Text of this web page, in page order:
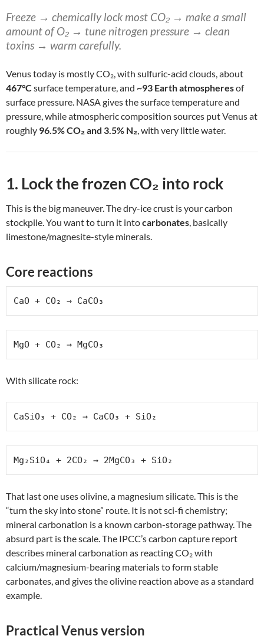
Freeze → chemically lock most CO₂ → make a small
amount of O₂ → tune nitrogen pressure → clean
toxins → warm carefully.
Venus today is mostly CO₂, with sulfuric-acid clouds, about
467°C surface temperature, and ~93 Earth atmospheresof
surface pressure. NASA gives the surface temperature and
pressure, while atmospheric composition sources put Venus at
roughly 96.5% CO₂ and 3.5% N₂, with very little water.
1. Lock the frozen CO₂ into rock
This is the big maneuver. The dry-ice crust is your carbon
stockpile. You want to turn it intocarbonates, basically
limestone/magnesite-style minerals.
Core reactions
CaO + CO₂ → CaCO₃
MgO + CO₂ → MgCO₃
With silicate rock:
CaSiO₃ + CO₂ → CaCO₃ + SiO₂
Mg₂SiO₄ + 2CO₂ → 2MgCO₃ + SiO₂
That last one uses olivine, a magnesium silicate. This is the
“turn the sky into stone” route. It is not sci-fi chemistry;
mineral carbonation is a known carbon-storage pathway. The
absurd part is the scale. The IPCC’s carbon capture report
describes mineral carbonation as reacting CO₂ with
calcium/magnesium-bearing materials to form stable
carbonates, and gives the olivine reaction above as a standard
example.
Practical Venus version